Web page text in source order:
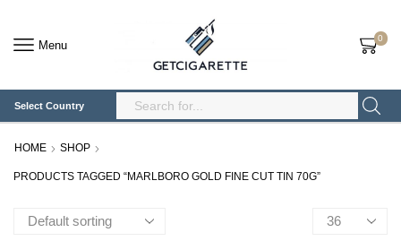
Menu 0
Select Country
HOME SHOP
PRODUCTS TAGGED “MARLBORO GOLD FINE CUT TIN 70G”
Products